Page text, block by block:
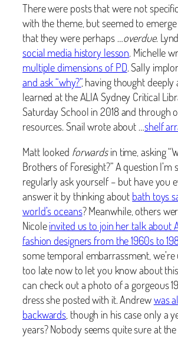
There were posts that were not
with the theme, but seemed to
that they were perhaps … overdue.
social media history lesson . Michelle
multiple dimensions of PD . Sally
and ask “why?”, having thought
learned at the ALIA Sydney Critical
Saturday School in 2018 and through
resources. Snail wrote about … shelf
Matt looked forwardsin time, asking
Brothers of Foresight?” A question I’m
regularly ask yourself – but have you
answer it by thinking about bath toys
world’s oceans? Meanwhile, others
Nicoleinvited us to join her talk about
fashion designers from the 1960s to
some temporal embarrassment,
too late now to let you know about
can check out a photo of a gorgeous
dress she posted with it. Andrewwas
backwards , though in his case only a
years? Nobody seems quite sure at